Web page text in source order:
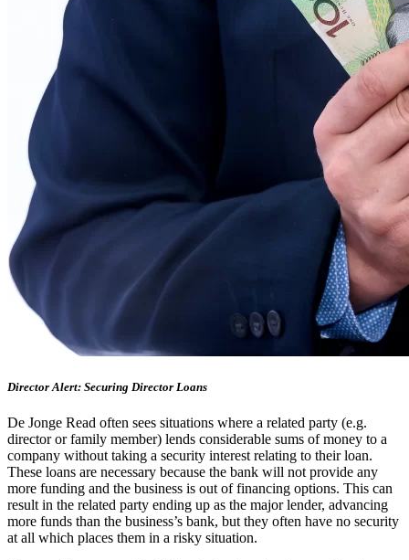
Director Alert: Securing Director Loans
De Jonge Read often sees situations where a related party (e.g.
director or family member) lends considerable sums of money to a
company without taking a security interest relating to their loan.
These loans are necessary because the bank will not provide any
more funding and the business is out of financing options. This can
result in the related party ending up as the major lender, advancing
more funds than the business’s bank, but they often have no security
at all which places them in a risky situation.